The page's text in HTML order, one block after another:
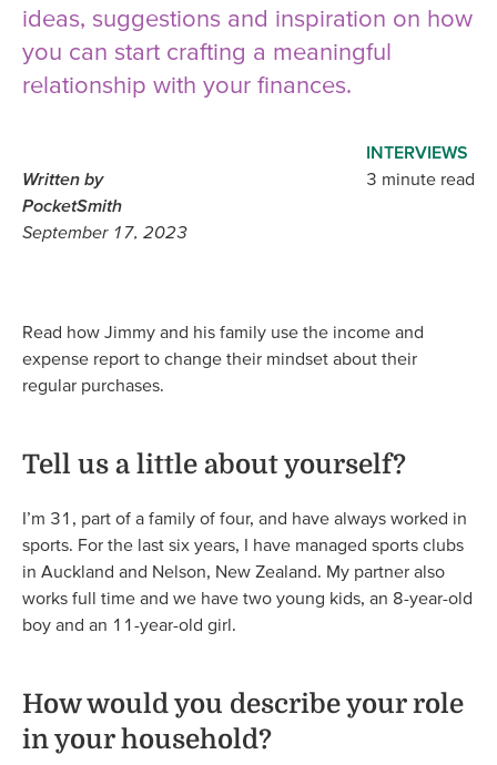
ideas, suggestions and inspiration on how
you can start crafting a meaningful
relationship with your finances.
Read how Jimmy and his family use the income and
expense report to change their mindset about their
regular purchases.
Tell us a little about yourself?
I’m 31, part of a family of four, and have always worked in
sports. For the last six years, I have managed sports clubs
in Auckland and Nelson, New Zealand. My partner also
works full time and we have two young kids, an 8-year-old
boy and an 11-year-old girl.
How would you describe your role
in your household?
INTERVIEWS
3 minute read
Written by
PocketSmith
September 17, 2023